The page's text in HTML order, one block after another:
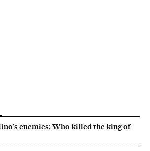
enemies: Who killed the king of